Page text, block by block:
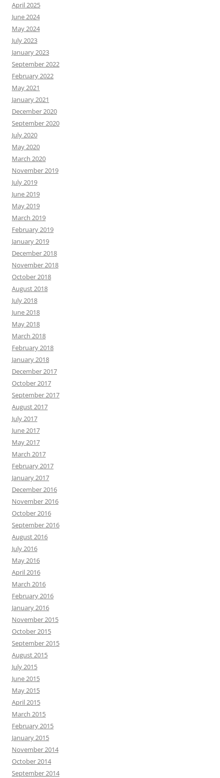
April 2025
June 2024
May 2024
July 2023
January 2023
September 2022
February 2022
May 2021
January 2021
December 2020
September 2020
July 2020
May 2020
March 2020
November 2019
July 2019
June 2019
May 2019
March 2019
February 2019
January 2019
December 2018
November 2018
October 2018
August 2018
July 2018
June 2018
May 2018
March 2018
February 2018
January 2018
December 2017
October 2017
September 2017
August 2017
July 2017
June 2017
May 2017
March 2017
February 2017
January 2017
December 2016
November 2016
October 2016
September 2016
August 2016
July 2016
May 2016
April 2016
March 2016
February 2016
January 2016
November 2015
October 2015
September 2015
August 2015
July 2015
June 2015
May 2015
April 2015
March 2015
February 2015
January 2015
November 2014
October 2014
September 2014